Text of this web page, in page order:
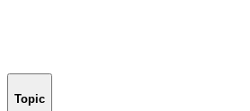
Topic